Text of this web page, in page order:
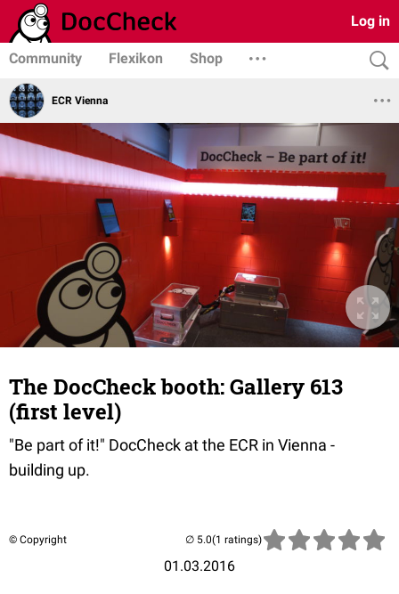
Log in
Community Flexikon Shop
ECR Vienna
The DocCheck booth: Gallery 613
(first level)
"Be part of it!" DocCheck at the ECR in Vienna -
building up.
© Copyright
01.03.2016
(1 ratings)